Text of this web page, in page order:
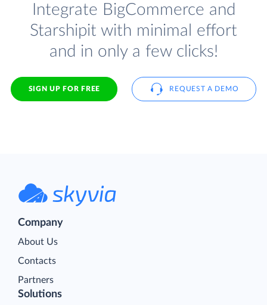
Integrate BigCommerce and
Starshipit with minimal effort
and in only a few clicks!
SIGN UP FOR FREE REQUEST A DEMO
Company
About Us
Contacts
Partners
Solutions